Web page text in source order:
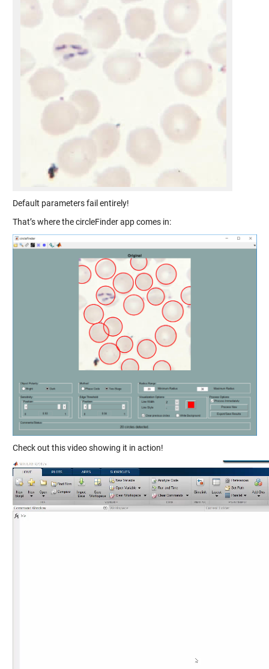
Default parameters fail entirely!
That’s where the circleFinder app comes in:
Check out this video showing it in action!